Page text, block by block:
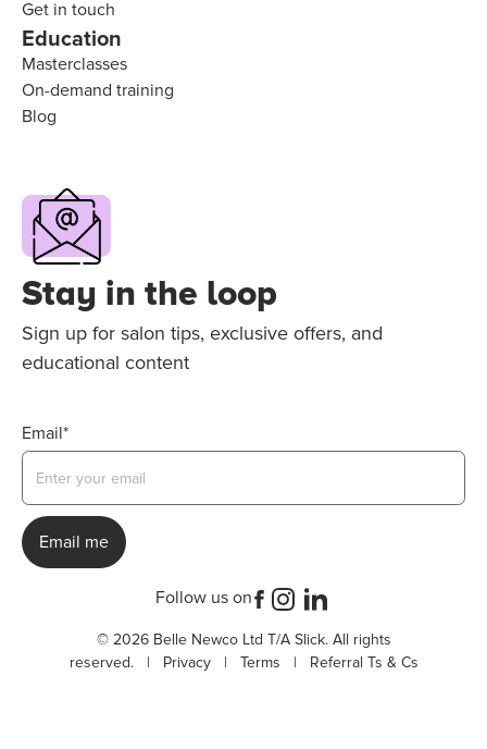
Get in touch
Education
Masterclasses
On-demand training
Blog
Stay in the loop
Sign up for salon tips, exclusive offers, and
educational content
Email*
© 2026 Belle Newco Ltd T/A Slick. All rights
reserved. | Privacy| Terms | Referral Ts & Cs
Follow us on